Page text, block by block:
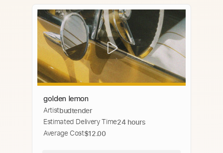
golden lemon
Artistbudtender
Estimated Delivery Time24 hours
Average Cost$12.00